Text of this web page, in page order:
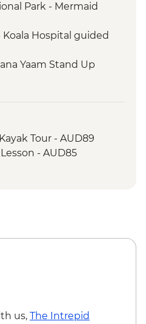
Park - Mermaid
Koala Hospital guided
Yaam Stand Up
visit
Tour - AUD89
- AUD85
us, The Intrepid